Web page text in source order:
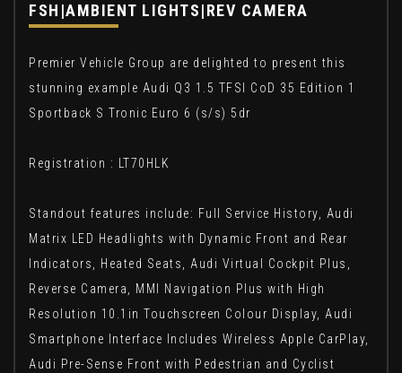
FSH|AMBIENT LIGHTS|REV CAMERA
Premier Vehicle Group are delighted to present this
stunning example Audi Q3 1.5 TFSI CoD 35 Edition 1
Sportback S Tronic Euro 6 (s/s) 5dr
Registration : LT70HLK
Standout features include: Full Service History, Audi
Matrix LED Headlights with Dynamic Front and Rear
Indicators, Heated Seats, Audi Virtual Cockpit Plus,
Reverse Camera, MMI Navigation Plus with High
Resolution 10.1in Touchscreen Colour Display, Audi
Smartphone Interface Includes Wireless Apple CarPlay,
Audi Pre-Sense Front with Pedestrian and Cyclist